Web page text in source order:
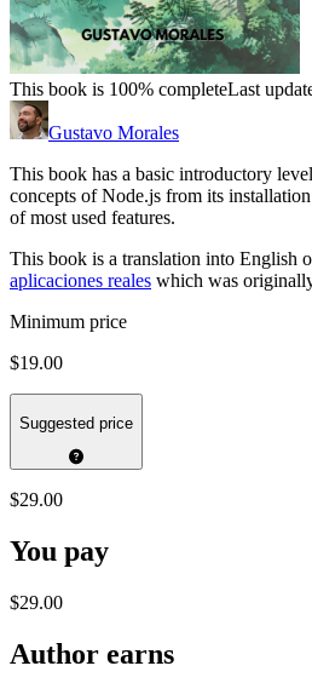
This book is 100% completeLast
Gustavo Morales
This book has a basic introductory
concepts of Node.js from its
of most used features.
This book is a translation into English
aplicaciones reales which was
Minimum price
$19.00
Suggested price
$29.00
You pay
$29.00
Author earns